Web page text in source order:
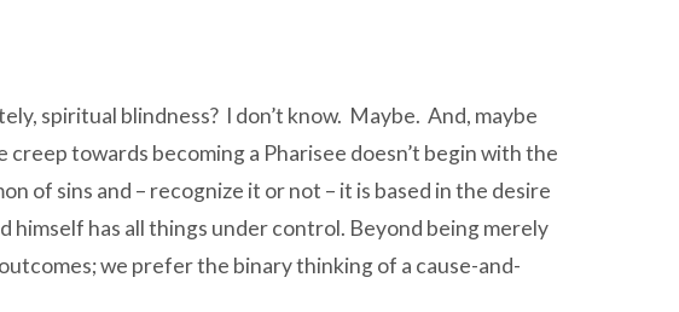
spiritual blindness? I don’t know. Maybe. And, maybe
towards becoming a Pharisee doesn’t begin with the
of sins and – recognize it or not – it is based in the desire
has all things under control. Beyond being merely
we prefer the binary thinking of a cause-and-